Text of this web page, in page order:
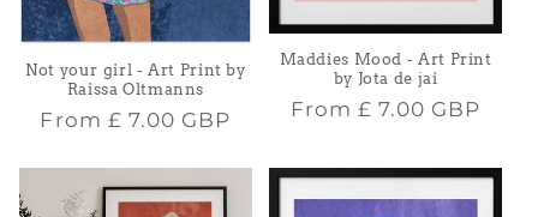
Not your girl - Art Print by
Raissa Oltmanns
Regular
From £ 7.00 GBP
Maddies Mood - Art Print
by Jota de jai
Regular
From £ 7.00 GBP